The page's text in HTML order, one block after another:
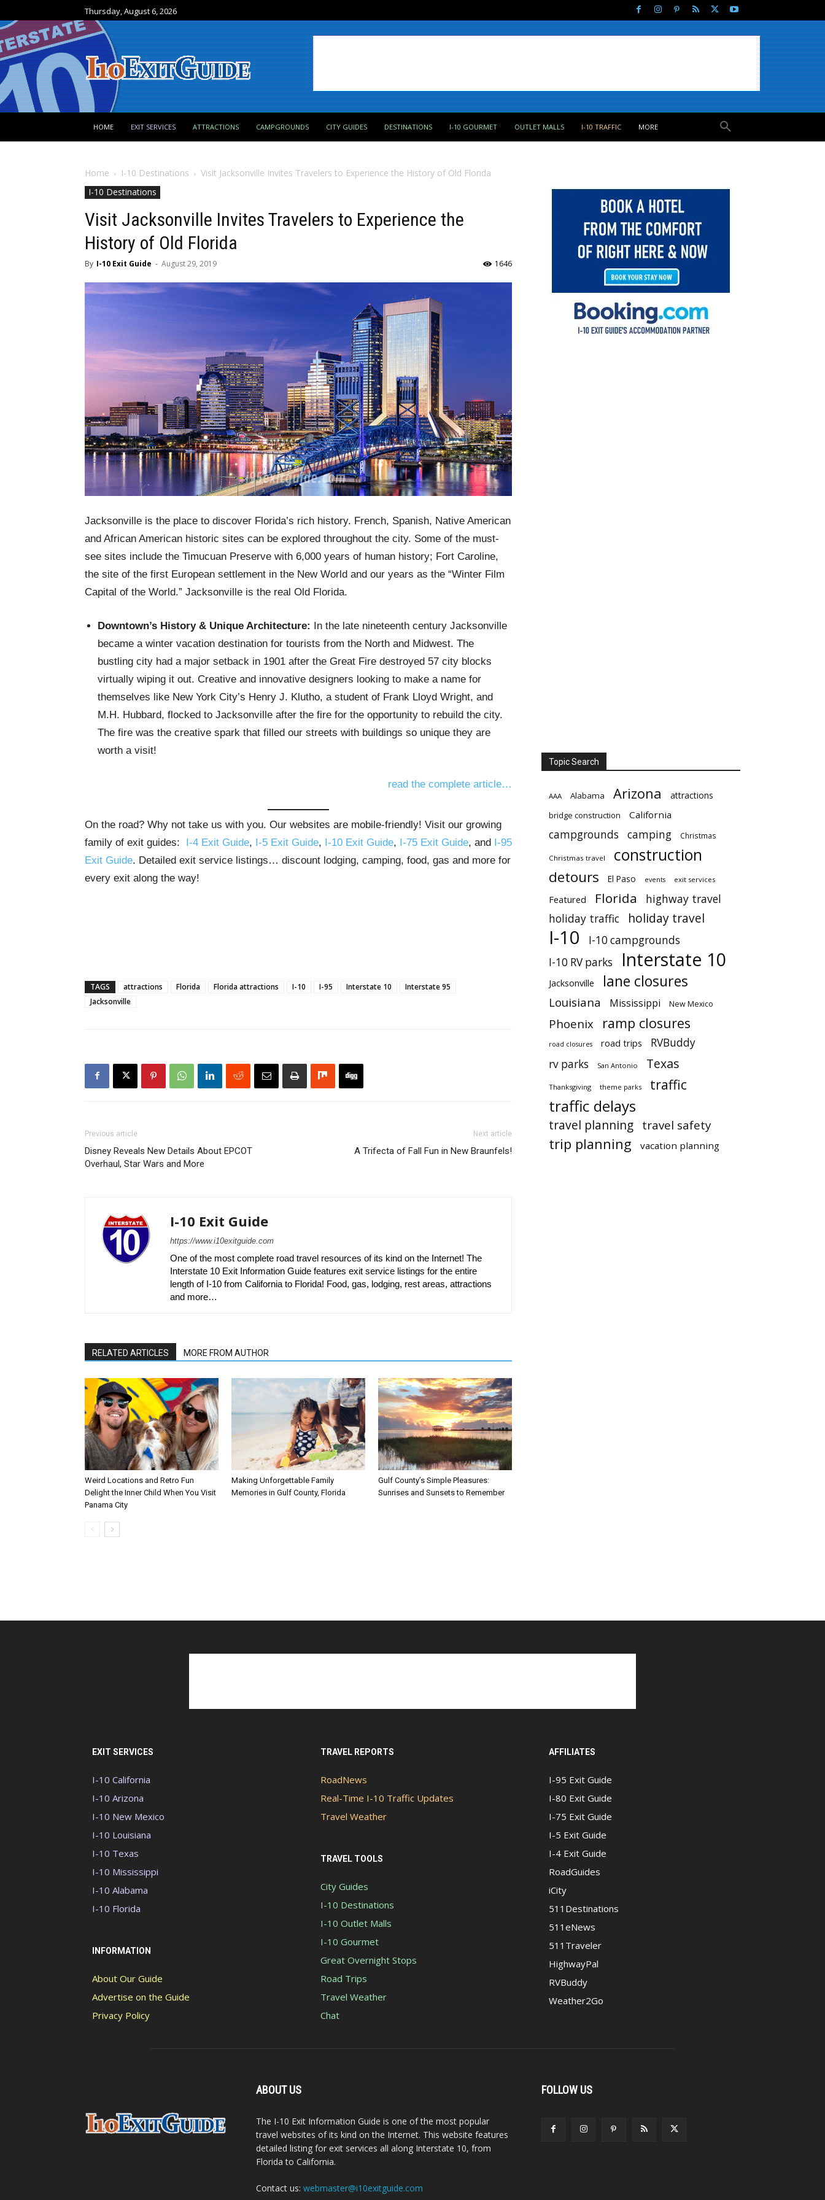
Thursday, August 6, 2026
HOME EXIT SERVICES ATTRACTIONS CAMPGROUNDS CITY GUIDES DESTINATIONS I-10 GOURMET OUTLET MALLS I-10 TRAFFIC MORE
Home I-10 Destinations
Visit Jacksonville Invites Travelers to Experience the History of Old Florida
I-10 Destinations
Visit Jacksonville Invites Travelers to Experience the
History of Old Florida
By I-10 Exit Guide - August 29, 2019 1646
Jacksonville is the place to discover Florida’s rich history. French, Spanish, Native American
and African American historic sites can be explored throughout the city. Some of the must-
see sites include the Timucuan Preserve with 6,000 years of human history; Fort Caroline,
the site of the first European settlement in the New World and our years as the “Winter Film
Capital of the World.” Jacksonville is the real Old Florida.
Downtown’s History & Unique Architecture: In the late nineteenth century Jacksonville
became a winter vacation destination for tourists from the North and Midwest. The
bustling city had a major setback in 1901 after the Great Fire destroyed 57 city blocks
virtually wiping it out. Creative and innovative designers looking to make a name for
themselves like New York City’s Henry J. Klutho, a student of Frank Lloyd Wright, and
M.H. Hubbard, flocked to Jacksonville after the fire for the opportunity to rebuild the city.
The fire was the creative spark that filled our streets with buildings so unique they are
worth a visit!
read the complete article…
On the road? Why not take us with you. Our websites are mobile-friendly! Visit our growing
family of exit guides: I-4 Exit Guide, I-5 Exit Guide, I-10 Exit Guide, I-75 Exit Guide, and I-95
Exit Guide. Detailed exit service listings… discount lodging, camping, food, gas and more for
every exit along the way!
TAGS attractions Florida Florida attractions I-10 I-95 Interstate 10
Interstate 95
Jacksonville
Previous article
Disney Reveals New Details About EPCOT
Overhaul, Star Wars and More
Next article
A Trifecta of Fall Fun in New Braunfels!
I-10 Exit Guide
https://www.i10exitguide.com
One of the most complete road travel resources of its kind on the Internet! The
Interstate 10 Exit Information Guide features exit service listings for the entire
length of I-10 from California to Florida! Food, gas, lodging, rest areas, attractions
and more…
RELATED ARTICLES MORE FROM AUTHOR
Weird Locations and Retro Fun
Delight the Inner Child When You Visit
Panama City
Making Unforgettable Family
Memories in Gulf County, Florida
Gulf County’s Simple Pleasures:
Sunrises and Sunsets to Remember
Topic Search
AAA Alabama Arizona attractions
bridge construction California
campgrounds camping Christmas
Christmas travel construction
detours El Paso events exit services
Featured Florida
highway travel
holiday traffic
holiday travel
I-10
I-10 campgrounds
I-10 RV parks
Interstate 10
Jacksonville lane closures
Louisiana Mississippi New Mexico
Phoenix ramp closures
road closures road trips
RVBuddy
rv parks
San Antonio Texas
Thanksgiving theme parks traffic
traffic delays
travel planning travel safety
trip planning vacation planning
EXIT SERVICES
I-10 California
I-10 Arizona
I-10 New Mexico
I-10 Louisiana
I-10 Texas
I-10 Mississippi
I-10 Alabama
I-10 Florida
INFORMATION
About Our Guide
Advertise on the Guide
Privacy Policy
TRAVEL REPORTS
RoadNews
Real-Time I-10 Traffic Updates
Travel Weather
TRAVEL TOOLS
City Guides
I-10 Destinations
I-10 Outlet Malls
I-10 Gourmet
Great Overnight Stops
Road Trips
Travel Weather
Chat
AFFILIATES
I-95 Exit Guide
I-80 Exit Guide
I-75 Exit Guide
I-5 Exit Guide
I-4 Exit Guide
RoadGuides
iCity
511Destinations
511eNews
511Traveler
HighwayPal
RVBuddy
Weather2Go
ABOUT US
The I-10 Exit Information Guide is one of the most popular
travel websites of its kind on the Internet. This website features
detailed listing for exit services all along Interstate 10, from
Florida to California.
Contact us: webmaster@i10exitguide.com
FOLLOW US